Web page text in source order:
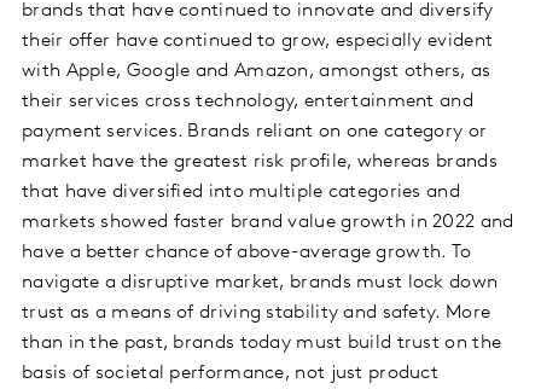
brands that have continued to innovate and diversify
their offer have continued to grow, especially evident
with Apple, Google and Amazon, amongst others, as
their services cross technology, entertainment and
payment services. Brands reliant on one category or
market have the greatest risk profile, whereas brands
that have diversified into multiple categories and
markets showed faster brand value growth in 2022 and
have a better chance of above-average growth. To
navigate a disruptive market, brands must lock down
trust as a means of driving stability and safety. More
than in the past, brands today must build trust on the
basis of societal performance, not just product